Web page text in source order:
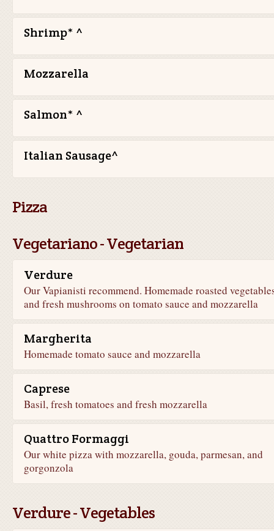
Shrimp* ^
Mozzarella
Salmon* ^
Italian Sausage^
Pizza
Vegetariano - Vegetarian
Verdure
Our Vapianisti recommend. Homemade roasted
and fresh mushrooms on tomato sauce and mozzarella
Margherita
Homemade tomato sauce and mozzarella
Caprese
Basil, fresh tomatoes and fresh mozzarella
Quattro Formaggi
Our white pizza with mozzarella, gouda, parmesan, and
gorgonzola
Verdure - Vegetables